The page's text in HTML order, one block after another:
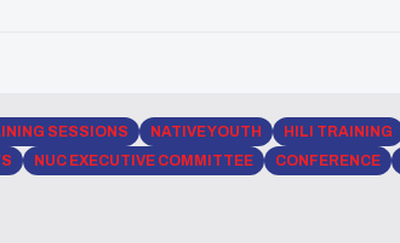
SESSIONS NATIVE YOUTH HILI TRAINING
NUC EXECUTIVE COMMITTEE CONFERENCE